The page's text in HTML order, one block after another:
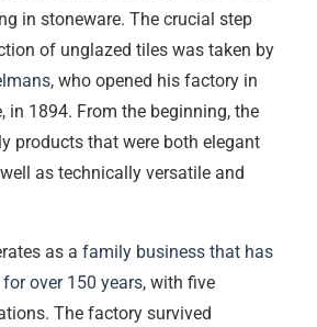
in stoneware. The crucial step
of unglazed tiles was taken by
, who opened his factory in
in 1894. From the beginning, the
products that were both elegant
as technically versatile and
as a family business that has
over 150 years, with five
The factory survived